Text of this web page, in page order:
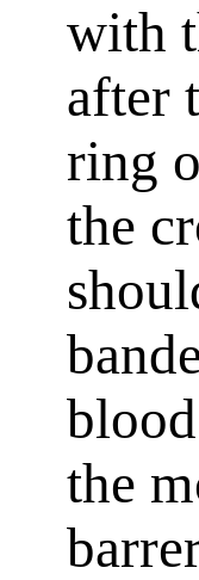
with
after
ring
the
the